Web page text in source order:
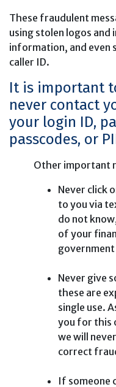
These fraudulent
using stolen logos and
information, and even
caller ID.
It is important
never contact
your login ID,
passcodes, or
Other important
Never click
to you via
do not
of your
government
Never give
these are
single use.
you for this
we will
correct
If someone